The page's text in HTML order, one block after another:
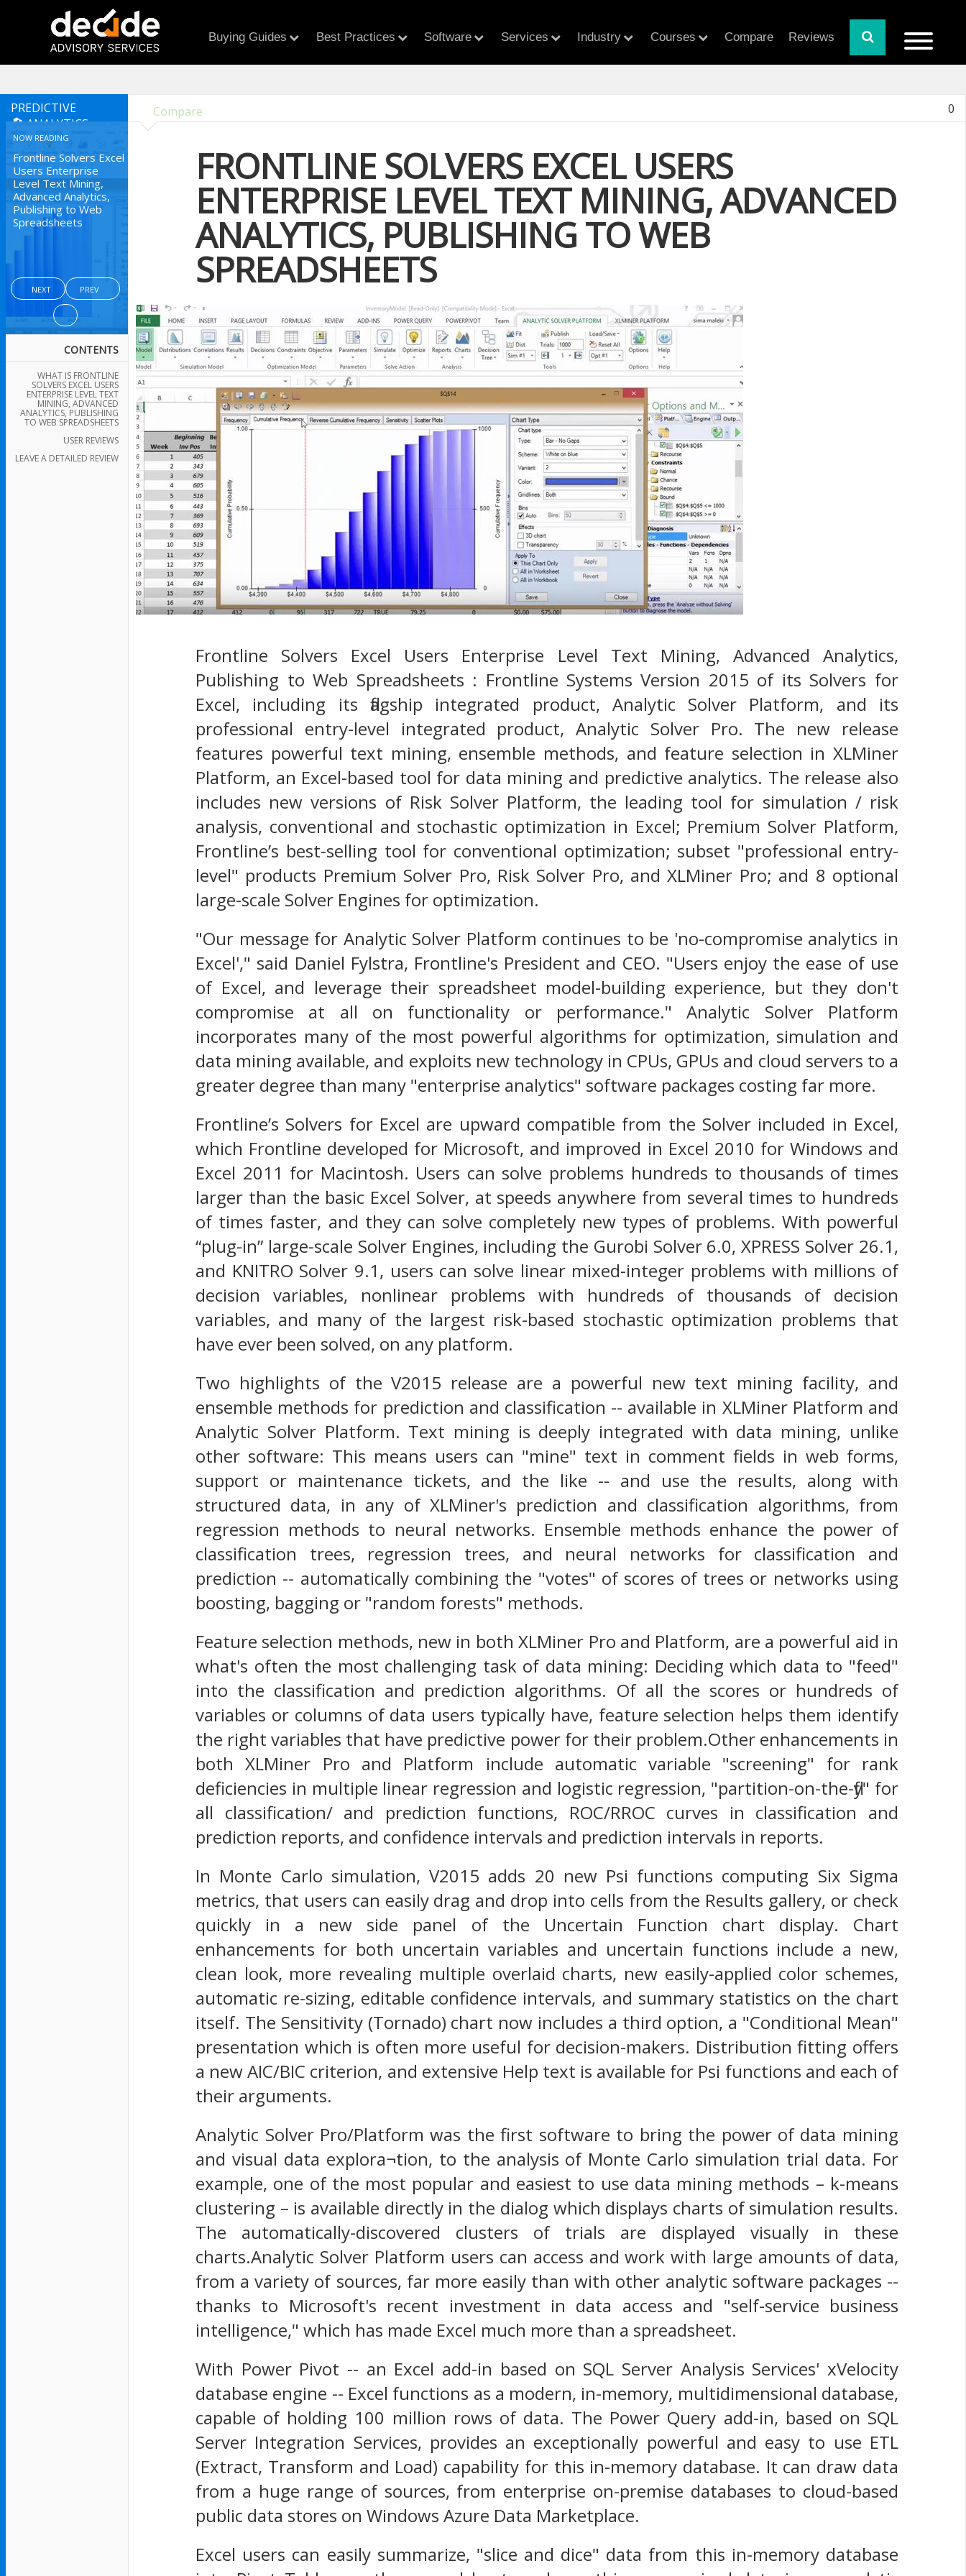
Buying Guides Best Practices Software Services Industry Courses Compare Reviews
PREDICTIVE
ANALYTICS
NOW READING
Frontline Solvers Excel
Users Enterprise
Level Text Mining,
Advanced Analytics,
Publishing to Web
Spreadsheets
NEXT PREV
CONTENTS
WHAT IS FRONTLINE
SOLVERS EXCEL USERS
ENTERPRISE LEVEL TEXT
MINING, ADVANCED
ANALYTICS, PUBLISHING
TO WEB SPREADSHEETS
USER REVIEWS
LEAVE A DETAILED REVIEW
Compare 0
FRONTLINE SOLVERS EXCEL USERS
ENTERPRISE LEVEL TEXT MINING, ADVANCED
ANALYTICS, PUBLISHING TO WEB
SPREADSHEETS
Frontline Solvers Excel Users Enterprise Level Text Mining, Advanced Analytics,
Publishing to Web Spreadsheets : Frontline Systems Version 2015 of its Solvers for
Excel, including its flagship integrated product, Analytic Solver Platform, and its
professional entry-level integrated product, Analytic Solver Pro. The new release
features powerful text mining, ensemble methods, and feature selection in XLMiner
Platform, an Excel-based tool for data mining and predictive analytics. The release also
includes new versions of Risk Solver Platform, the leading tool for simulation / risk
analysis, conventional and stochastic optimization in Excel; Premium Solver Platform,
Frontline’s best-selling tool for conventional optimization; subset "professional entry-
level" products Premium Solver Pro, Risk Solver Pro, and XLMiner Pro; and 8 optional
large-scale Solver Engines for optimization.
"Our message for Analytic Solver Platform continues to be 'no-compromise analytics in
Excel'," said Daniel Fylstra, Frontline's President and CEO. "Users enjoy the ease of use
of Excel, and leverage their spreadsheet model-building experience, but they don't
compromise at all on functionality or performance." Analytic Solver Platform
incorporates many of the most powerful algorithms for optimization, simulation and
data mining available, and exploits new technology in CPUs, GPUs and cloud servers to a
greater degree than many "enterprise analytics" software packages costing far more.
Frontline’s Solvers for Excel are upward compatible from the Solver included in Excel,
which Frontline developed for Microsoft, and improved in Excel 2010 for Windows and
Excel 2011 for Macintosh. Users can solve problems hundreds to thousands of times
larger than the basic Excel Solver, at speeds anywhere from several times to hundreds
of times faster, and they can solve completely new types of problems. With powerful
“plug-in” large-scale Solver Engines, including the Gurobi Solver 6.0, XPRESS Solver 26.1,
and KNITRO Solver 9.1, users can solve linear mixed-integer problems with millions of
decision variables, nonlinear problems with hundreds of thousands of decision
variables, and many of the largest risk-based stochastic optimization problems that
have ever been solved, on any platform.
Two highlights of the V2015 release are a powerful new text mining facility, and
ensemble methods for prediction and classification -- available in XLMiner Platform and
Analytic Solver Platform. Text mining is deeply integrated with data mining, unlike
other software: This means users can "mine" text in comment fields in web forms,
support or maintenance tickets, and the like -- and use the results, along with
structured data, in any of XLMiner's prediction and classification algorithms, from
regression methods to neural networks. Ensemble methods enhance the power of
classification trees, regression trees, and neural networks for classification and
prediction -- automatically combining the "votes" of scores of trees or networks using
boosting, bagging or "random forests" methods.
Feature selection methods, new in both XLMiner Pro and Platform, are a powerful aid in
what's often the most challenging task of data mining: Deciding which data to "feed"
into the classification and prediction algorithms. Of all the scores or hundreds of
variables or columns of data users typically have, feature selection helps them identify
the right variables that have predictive power for their problem.Other enhancements in
both XLMiner Pro and Platform include automatic variable "screening" for rank
deficiencies in multiple linear regression and logistic regression, "partition-on-the-fly" for
all classification/ and prediction functions, ROC/RROC curves in classification and
prediction reports, and confidence intervals and prediction intervals in reports.
In Monte Carlo simulation, V2015 adds 20 new Psi functions computing Six Sigma
metrics, that users can easily drag and drop into cells from the Results gallery, or check
quickly in a new side panel of the Uncertain Function chart display. Chart
enhancements for both uncertain variables and uncertain functions include a new,
clean look, more revealing multiple overlaid charts, new easily-applied color schemes,
automatic re-sizing, editable confidence intervals, and summary statistics on the chart
itself. The Sensitivity (Tornado) chart now includes a third option, a "Conditional Mean"
presentation which is often more useful for decision-makers. Distribution fitting offers
a new AIC/BIC criterion, and extensive Help text is available for Psi functions and each of
their arguments.
Analytic Solver Pro/Platform was the first software to bring the power of data mining
and visual data explora¬tion, to the analysis of Monte Carlo simulation trial data. For
example, one of the most popular and easiest to use data mining methods – k-means
clustering – is available directly in the dialog which displays charts of simulation results.
The automatically-discovered clusters of trials are displayed visually in these
charts.Analytic Solver Platform users can access and work with large amounts of data,
from a variety of sources, far more easily than with other analytic software packages --
thanks to Microsoft's recent investment in data access and "self-service business
intelligence," which has made Excel much more than a spreadsheet.
With Power Pivot -- an Excel add-in based on SQL Server Analysis Services' xVelocity
database engine -- Excel functions as a modern, in-memory, multidimensional database,
capable of holding 100 million rows of data. The Power Query add-in, based on SQL
Server Integration Services, provides an exceptionally powerful and easy to use ETL
(Extract, Transform and Load) capability for this in-memory database. It can draw data
from a huge range of sources, from enterprise on-premise databases to cloud-based
public data stores on Windows Azure Data Marketplace.
Excel users can easily summarize, "slice and dice" data from this in-memory database